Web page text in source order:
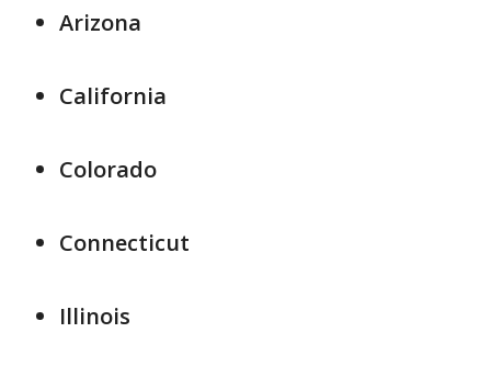
Arizona
California
Colorado
Connecticut
Illinois